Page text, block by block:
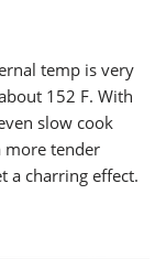
temp is very
152 F. With
slow cook
more tender
a charring effect.